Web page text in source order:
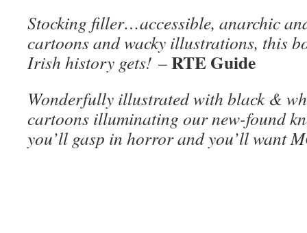
Stocking filler…accessible, anarchic
cartoons and wacky illustrations, this
Irish history gets! –RTE Guide
Wonderfully illustrated with black &
cartoons illuminating our new-found
you’ll gasp in horror and you’ll want